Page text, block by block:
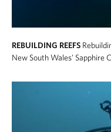
REBUILDING REEFS
New South Wales’ Sapphire